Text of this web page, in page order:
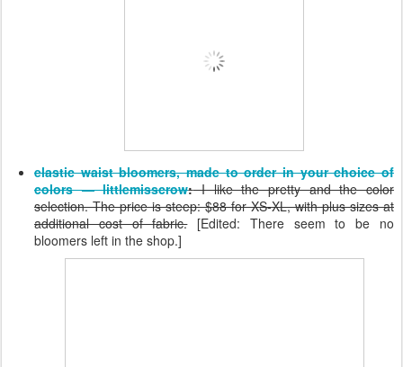
elastic waist bloomers, made to order in your choice of
colors — littlemisscrow:I like the pretty and the color
selection. The price is steep: $88 for XS-XL, with plus sizes at
additional cost of fabric.[Edited: There seem to be no
bloomers left in the shop.]